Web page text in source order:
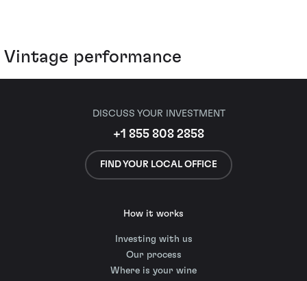
Vintage performance
DISCUSS YOUR INVESTMENT
+1 855 808 2858
FIND YOUR LOCAL OFFICE
How it works
Investing with us
Our process
Where is your wine